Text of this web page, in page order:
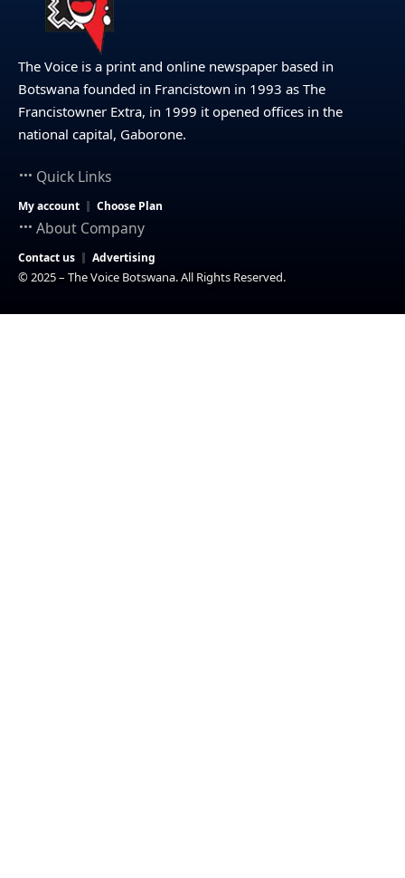
The Voice is a print and online newspaper based in
Botswana founded in Francistown in 1993 as The
Francistowner Extra, in 1999 it opened offices in the
national capital, Gaborone.
Quick Links
My account Choose Plan
About Company
Contact us Advertising
© 2025 – The Voice Botswana. All Rights Reserved.